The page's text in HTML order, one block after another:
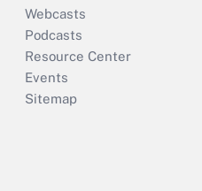
Webcasts
Podcasts
Resource Center
Events
Sitemap